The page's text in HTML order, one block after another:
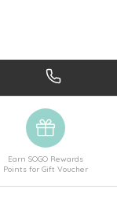
Earn SOGO Rewards
Points for Gift Voucher